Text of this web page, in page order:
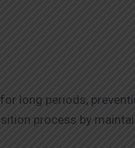
long periods,
process by